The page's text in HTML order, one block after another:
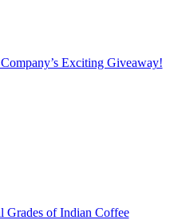
Exciting Giveaway!
Grades of Indian Coffee